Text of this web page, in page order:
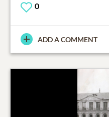
0
ADD A COMMENT